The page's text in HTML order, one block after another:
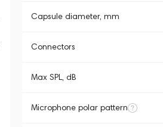
Capsule diameter, mm
Connectors
Max SPL, dB
Microphone polar pattern